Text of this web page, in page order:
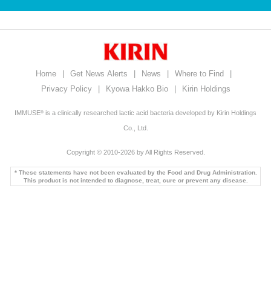
Home Get News Alerts News Where to Find
Privacy Policy
Kyowa Hakko Bio Kirin Holdings
IMMUSE® is a clinically researched lactic acid bacteria developed by Kirin Holdings
Co., Ltd.
Copyright © 2010-2026 by All Rights Reserved.
* These statements have not been evaluated by the Food and Drug Administration.
This product is not intended to diagnose, treat, cure or prevent any disease.